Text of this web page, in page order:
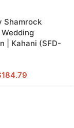
Shamrock
| Kahani (SFD-
184.79